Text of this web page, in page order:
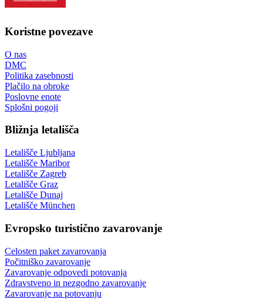
Koristne povezave
O nas
DMC
Politika zasebnosti
Plačilo na obroke
Poslovne enote
Splošni pogoji
Bližnja letališča
Letališče Ljubljana
Letališče Maribor
Letališče Zagreb
Letališče Graz
Letališče Dunaj
Letališče München
Evropsko turistično zavarovanje
Celosten paket zavarovanja
Počitniško zavarovanje
Zavarovanje odpovedi potovanja
Zdravstveno in nezgodno zavarovanje
Zavarovanje na potovanju